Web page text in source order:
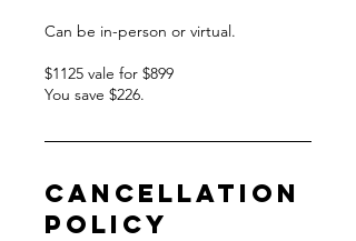
Can be in-person or virtual.
$1125 vale for $899
You save $226.
Cancellation
Policy